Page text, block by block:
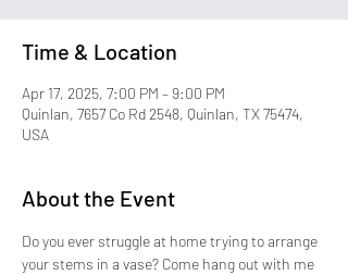
Time & Location
Apr 17, 2025, 7:00 PM – 9:00 PM
Quinlan, 7657 Co Rd 2548, Quinlan, TX 75474,
USA
About the Event
Do you ever struggle at home trying to arrange
your stems in a vase? Come hang out with me